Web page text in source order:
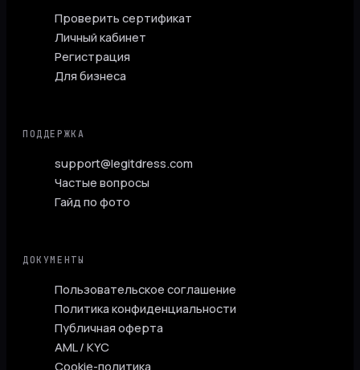
Проверить сертификат
Личный кабинет
Регистрация
Для бизнеса
ПОДДЕРЖКА
support@legitdress.com
Частые вопросы
Гайд по фото
ДОКУМЕНТЫ
Пользовательское соглашение
Политика конфиденциальности
Публичная оферта
AML / KYC
Cookie-политика